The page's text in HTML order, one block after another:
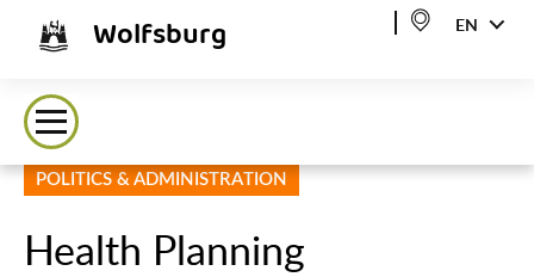
Wolfsburg EN
POLITICS & ADMINISTRATION
Health Planning